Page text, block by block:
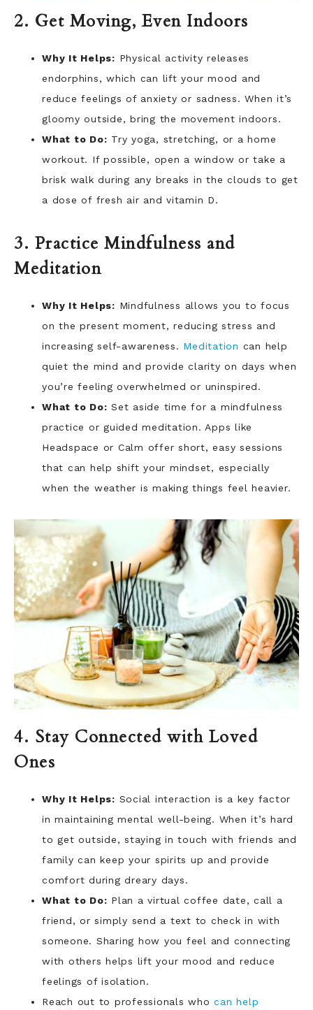
2. Get Moving, Even Indoors
Why It Helps: Physical activity releases
endorphins, which can lift your mood and
reduce feelings of anxiety or sadness. When it’s
gloomy outside, bring the movement indoors.
What to Do: Try yoga, stretching, or a home
workout. If possible, open a window or take a
brisk walk during any breaks in the clouds to get
a dose of fresh air and vitamin D.
3. Practice Mindfulness and
Meditation
Why It Helps: Mindfulness allows you to focus
on the present moment, reducing stress and
increasing self-awareness. Meditation can help
quiet the mind and provide clarity on days when
you’re feeling overwhelmed or uninspired.
What to Do: Set aside time for a mindfulness
practice or guided meditation. Apps like
Headspace or Calm offer short, easy sessions
that can help shift your mindset, especially
when the weather is making things feel heavier.
4. Stay Connected with Loved
Ones
Why It Helps: Social interaction is a key factor
in maintaining mental well-being. When it’s hard
to get outside, staying in touch with friends and
family can keep your spirits up and provide
comfort during dreary days.
What to Do: Plan a virtual coffee date, call a
friend, or simply send a text to check in with
someone. Sharing how you feel and connecting
with others helps lift your mood and reduce
feelings of isolation.
Reach out to professionals whocan help